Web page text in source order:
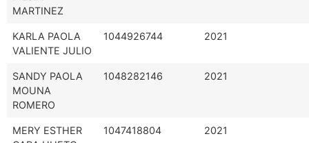
MARTINEZ
KARLA PAOLA
VALIENTE JULIO
1044926744 2021
SANDY PAOLA
MOUNA
ROMERO
1048282146 2021
MERY ESTHER
1047418804 2021